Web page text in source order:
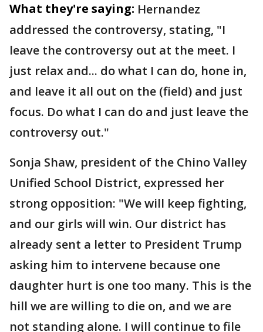
What they're saying: Hernandez
addressed the controversy, stating, "I
leave the controversy out at the meet. I
just relax and... do what I can do, hone in,
and leave it all out on the (field) and just
focus. Do what I can do and just leave the
controversy out."
Sonja Shaw, president of the Chino Valley
Unified School District, expressed her
strong opposition: "We will keep fighting,
and our girls will win. Our district has
already sent a letter to President Trump
asking him to intervene because one
daughter hurt is one too many. This is the
hill we are willing to die on, and we are
not standing alone. I will continue to file